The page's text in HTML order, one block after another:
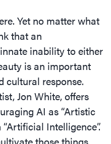
Yet no matter what
that an
inability to either
is an important
cultural response.
Jon White, offers
AI as“Artistic
“Artificial Intelligence”.